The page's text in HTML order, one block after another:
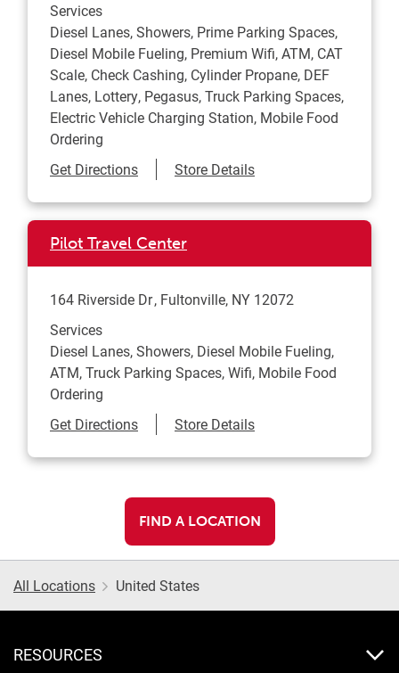
Services
Diesel Lanes, Showers, Prime Parking Spaces,
Diesel Mobile Fueling, Premium Wifi, ATM, CAT
Scale, Check Cashing, Cylinder Propane, DEF
Lanes, Lottery, Pegasus, Truck Parking Spaces,
Electric Vehicle Charging Station, Mobile Food
Ordering
Get DirectionsLink Opens in New Tab
Store Details
Pilot Travel Center
164 Riverside Dr Fultonville, NY 12072
Services
Diesel Lanes, Showers, Diesel Mobile Fueling,
ATM, Truck Parking Spaces, Wifi, Mobile Food
Ordering
Get DirectionsLink Opens in New Tab
Store Details
FIND A LOCATION
All Locations United States
RESOURCES